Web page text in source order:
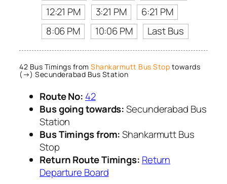
12:21 PM
3:21 PM
6:21 PM
8:06 PM
10:06 PM Last Bus
42 Bus Timings from Shankarmutt Bus Stop towards
(→) Secunderabad Bus Station
Route No: 42
Bus going towards:Secunderabad Bus
Station
Bus Timings from:Shankarmutt Bus
Stop
Return Route Timings: Return
Departure Board